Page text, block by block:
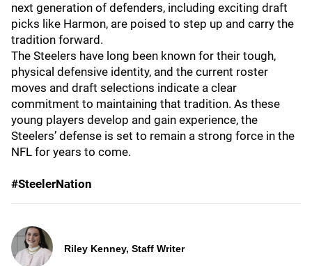
next generation of defenders, including exciting draft
picks like Harmon, are poised to step up and carry the
tradition forward.
The Steelers have long been known for their tough,
physical defensive identity, and the current roster
moves and draft selections indicate a clear
commitment to maintaining that tradition. As these
young players develop and gain experience, the
Steelers’ defense is set to remain a strong force in the
NFL for years to come.
#SteelerNation
Riley Kenney, Staff Writer